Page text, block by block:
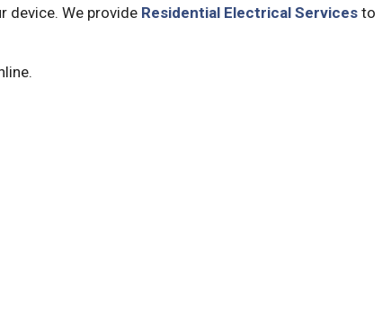
device. We provide Residential Electrical Services to